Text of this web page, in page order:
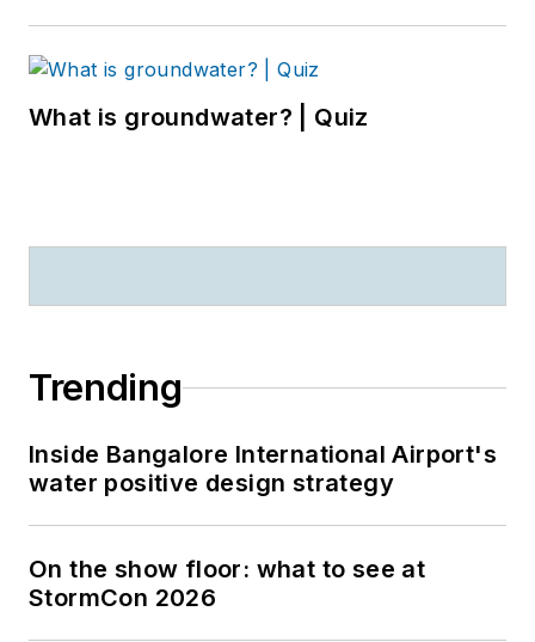
What is groundwater? | Quiz
Trending
Inside Bangalore International Airport's
water positive design strategy
On the show floor: what to see at
StormCon 2026